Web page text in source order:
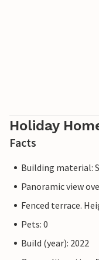
Holiday
Facts
Building material:
Panoramic view
Fenced terrace.
Pets: 0
Build (year): 2022